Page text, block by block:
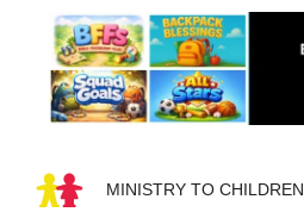
content
MINISTRY TO CHILDREN